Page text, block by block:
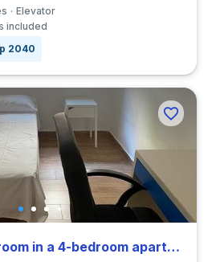
Elevator
included
2040
Bright single bedroom in a 4-bedroom apartment in Triana